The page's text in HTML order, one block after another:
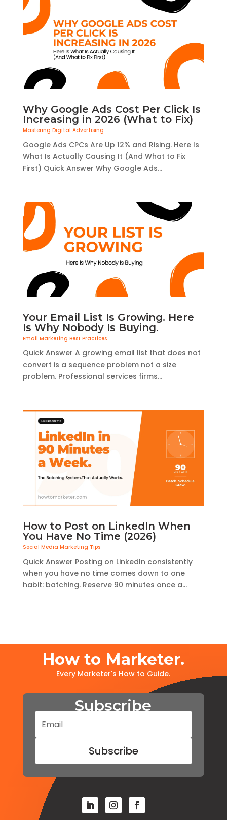
Why Google Ads Cost Per Click Is
Increasing in 2026 (What to Fix)
Mastering Digital Advertising
Google Ads CPCs Are Up 12% and Rising. Here Is
What Is Actually Causing It (And What to Fix
First) Quick Answer Why Google Ads...
Your Email List Is Growing. Here
Is Why Nobody Is Buying.
Email Marketing Best Practices
Quick Answer A growing email list that does not
convert is a sequence problem not a size
problem. Professional services firms...
How to Post on LinkedIn When
You Have No Time (2026)
Social Media Marketing Tips
Quick Answer Posting on LinkedIn consistently
when you have no time comes down to one
habit: batching. Reserve 90 minutes once a...
How to Marketer.
Every Marketer's How to Guide.
Subscribe
Subscribe